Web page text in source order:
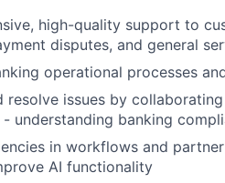
high-quality support to
disputes, and general
operational processes
resolve issues by
understanding banking
in workflows and
AI functionality